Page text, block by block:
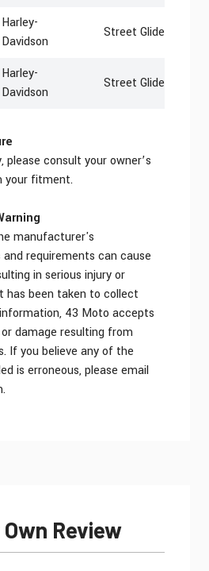
Harley-
Davidson
Street Glide EFI
Harley-
Davidson
Street Glide Ultra
please consult your owner’s
your fitment.
manufacturer's
requirements can cause
in serious injury or
has been taken to collect
43 Moto accepts
damage resulting from
If you believe any of the
is erroneous, please email
.
Review